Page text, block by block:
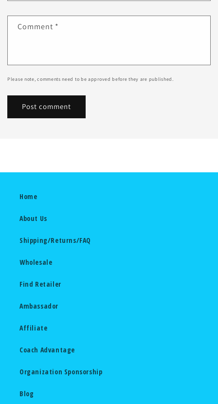
Comment *
Please note, comments need to be approved before they are published.
Home
About Us
Shipping/Returns/FAQ
Wholesale
Find Retailer
Ambassador
Affiliate
Coach Advantage
Organization Sponsorship
Blog